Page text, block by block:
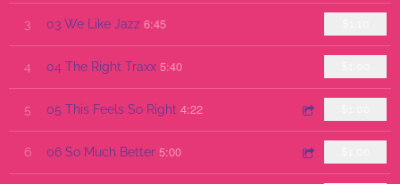
3 03 We Like Jazz 6:45
4 04 The Right Traxx 5:40
5 05 This Feels So Right 4:22
6 06 So Much Better 5:00